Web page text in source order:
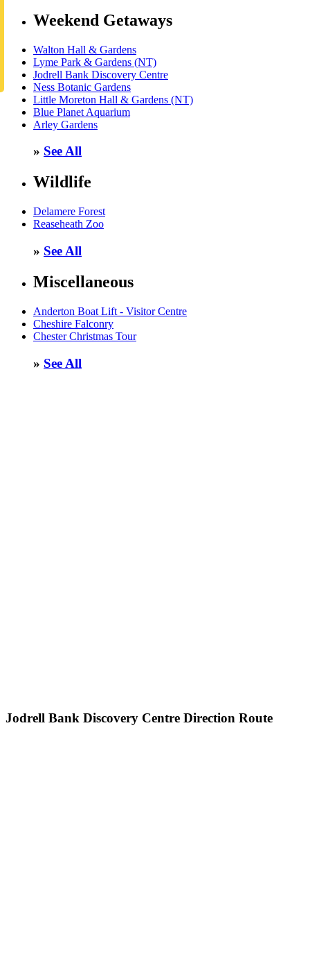
Weekend Getaways
Walton Hall & Gardens
Lyme Park & Gardens (NT)
Jodrell Bank Discovery Centre
Ness Botanic Gardens
Little Moreton Hall & Gardens (NT)
Blue Planet Aquarium
Arley Gardens
» See All
Wildlife
Delamere Forest
Reaseheath Zoo
» See All
Miscellaneous
Anderton Boat Lift - Visitor Centre
Cheshire Falconry
Chester Christmas Tour
» See All
Jodrell Bank Discovery Centre Direction Route